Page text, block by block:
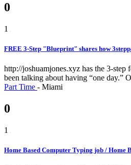
0
1
FREE 3-Step "Blueprint" shares how
http://joshuamjones.xyz has the 3-step
been talking about having “one day.”
Part Time - Miami
0
1
Home Based Computer Typing job / Home